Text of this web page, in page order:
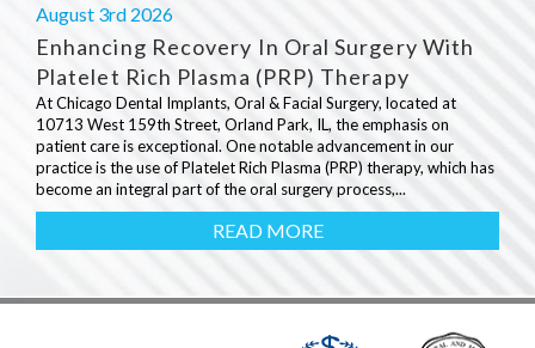
August 3rd 2026
Enhancing Recovery In Oral Surgery With
Platelet Rich Plasma (PRP) Therapy
At Chicago Dental Implants, Oral & Facial Surgery, located at
10713 West 159th Street, Orland Park, IL, the emphasis on
patient care is exceptional. One notable advancement in our
practice is the use of Platelet Rich Plasma (PRP) therapy, which has
become an integral part of the oral surgery process,...
READ MORE